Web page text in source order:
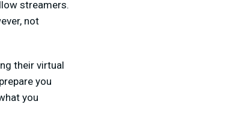
streamers.
not
their virtual
you
you